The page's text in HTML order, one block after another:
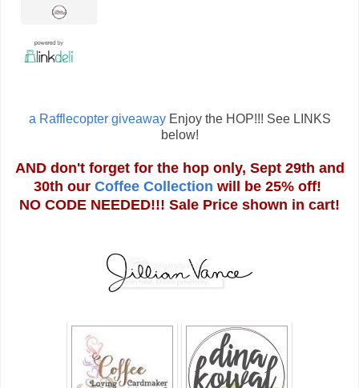
a Rafflecopter giveaway Enjoy the HOP!!! See LINKS
below!
AND don't forget for the hop only, Sept 29th and
30th our Coffee Collection will be 25% off!
NO CODE NEEDED!!! Sale Price shown in cart!